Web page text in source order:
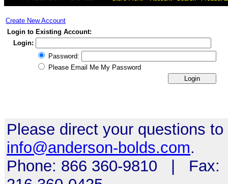
Create New Account
Login to Existing Account:
Login:
Password:
Please Email Me My Password
Please direct your questions to
info@anderson-bolds.com.
Phone: 866 360-9810 | Fax: